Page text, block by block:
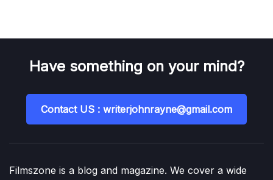
Have something on your mind?
Contact US : writerjohnrayne@gmail.com
Filmszone is a blog and magazine. We cover a wide